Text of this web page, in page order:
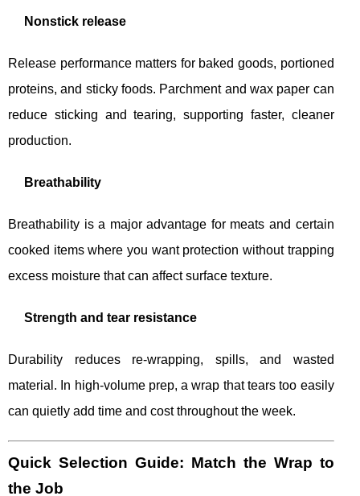
Nonstick release
Release performance matters for baked goods, portioned
proteins, and sticky foods. Parchment and wax paper can
reduce sticking and tearing, supporting faster, cleaner
production.
Breathability
Breathability is a major advantage for meats and certain
cooked items where you want protection without trapping
excess moisture that can affect surface texture.
Strength and tear resistance
Durability reduces re-wrapping, spills, and wasted
material. In high-volume prep, a wrap that tears too easily
can quietly add time and cost throughout the week.
Quick Selection Guide: Match the Wrap to
the Job